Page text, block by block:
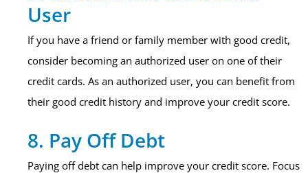
User
If you have a friend or family member with good credit,
consider becoming an authorized user on one of their
credit cards. As an authorized user, you can benefit from
their good credit history and improve your credit score.
8. Pay Off Debt
Paying off debt can help improve your credit score. Focus